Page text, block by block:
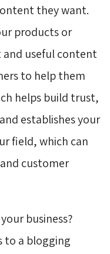
they want.
products or
and useful content
to help them
helps build trust,
establishes your
field, which can
customer
business?
to a blogging